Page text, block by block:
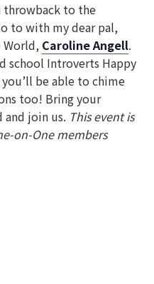
throwback to the
to with my dear pal,
World, Caroline Angell.
school Introverts Happy
be able to chime
too! Bring your
and join us. This event is
on-One members